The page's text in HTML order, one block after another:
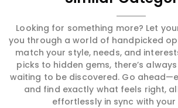
Looking for something more? Let
you through a world of handpicked
match your style, needs, and
picks to hidden gems, there’s
waiting to be discovered. Go
and find exactly what feels right,
effortlessly in sync with your